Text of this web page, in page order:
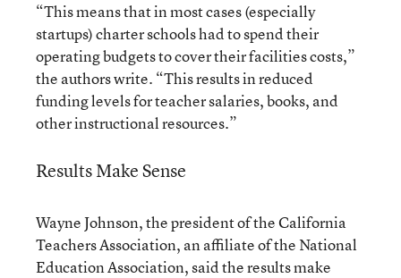
“This means that in most cases (especially
startups) charter schools had to spend their
operating budgets to cover their facilities costs,”
the authors write. “This results in reduced
funding levels for teacher salaries, books, and
other instructional resources.”
Results Make Sense
Wayne Johnson, the president of the California
Teachers Association, an affiliate of the National
Education Association, said the results make